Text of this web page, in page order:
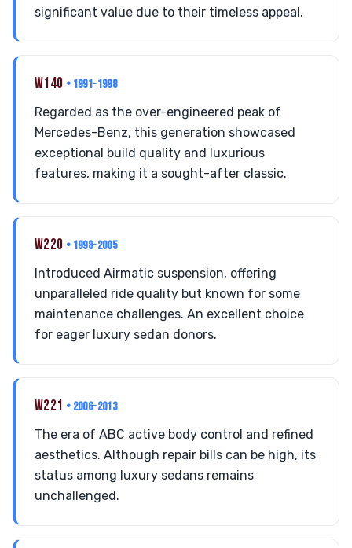
significant value due to their timeless appeal.
W140 • 1991-1998
Regarded as the over-engineered peak of
Mercedes-Benz, this generation showcased
exceptional build quality and luxurious
features, making it a sought-after classic.
W220 • 1998-2005
Introduced Airmatic suspension, offering
unparalleled ride quality but known for some
maintenance challenges. An excellent choice
for eager luxury sedan donors.
W221 • 2006-2013
The era of ABC active body control and refined
aesthetics. Although repair bills can be high, its
status among luxury sedans remains
unchallenged.